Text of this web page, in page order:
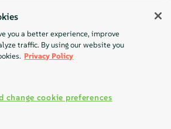
you a better experience, improve
traffic. By using our website you
Privacy Policy
change cookie preferences